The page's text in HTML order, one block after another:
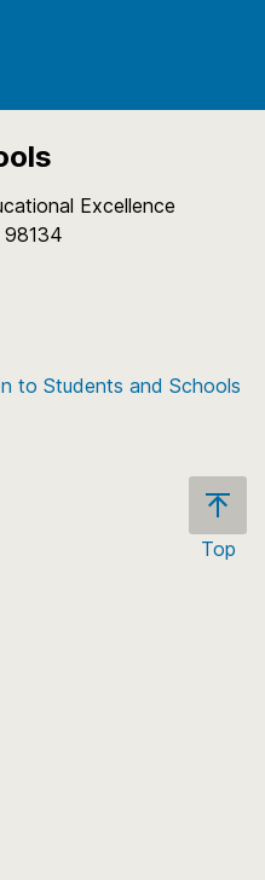
Excellence
98134
to Students and Schools
Top